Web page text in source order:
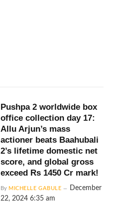
Pushpa 2 worldwide box
office collection day 17:
Allu Arjun’s mass
actioner beats Baahubali
2’s lifetime domestic net
score, and global gross
exceed Rs 1450 Cr mark!
By MICHELLE GABULE
December
22, 2024 6:35 am